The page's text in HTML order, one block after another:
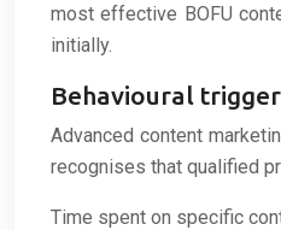
most effective BOFU
initially.
Behavioural
Advanced content
recognises that qualified
Time spent on specific